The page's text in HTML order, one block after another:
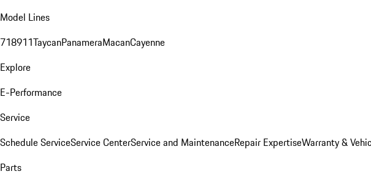
Model Lines
718911TaycanPanameraMacanCayenne
Explore
E-Performance
Service
Schedule ServiceService CenterService and MaintenanceRepair ExpertiseWarranty &
Parts